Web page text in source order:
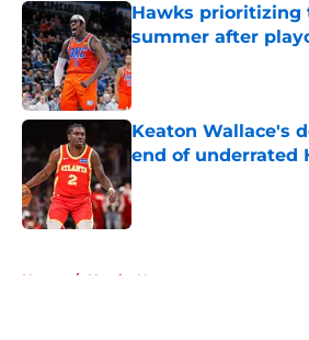
Hawks prioritizing
summer after
Published by on Invalid
Keaton Wallace's
end of underrated
Published by on Invalid
Home / Hawks News